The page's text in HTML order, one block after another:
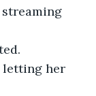
streaming
her